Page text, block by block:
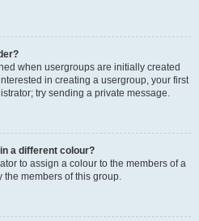
when usergroups are initially created
in creating a usergroup, your first
try sending a private message.
a different colour?
to assign a colour to the members of a
the members of this group.